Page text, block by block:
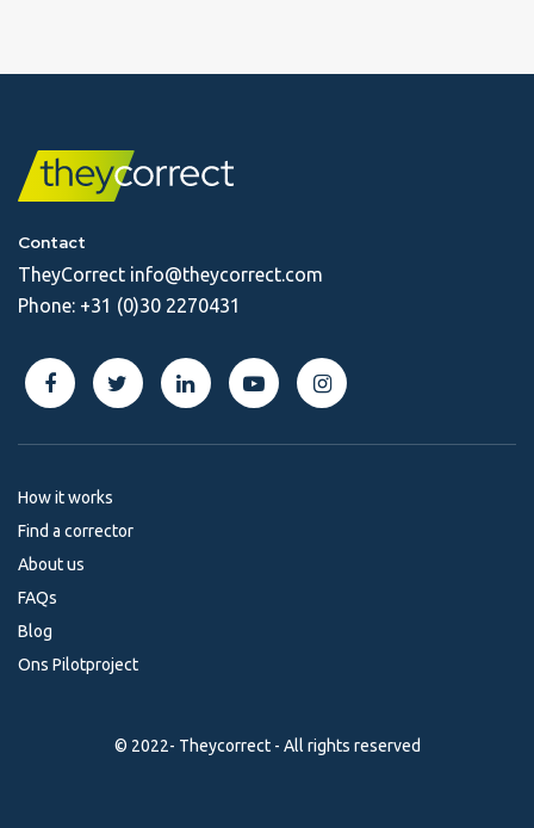
Contact
TheyCorrect info@theycorrect.com
Phone: +31 (0)30 2270431
How it works
Find a corrector
About us
FAQs
Blog
Ons Pilotproject
© 2022- Theycorrect - All rights reserved